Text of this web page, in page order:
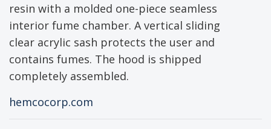
resin with a molded one-piece seamless
interior fume chamber. A vertical sliding
clear acrylic sash protects the user and
contains fumes. The hood is shipped
completely assembled.
hemcocorp.com